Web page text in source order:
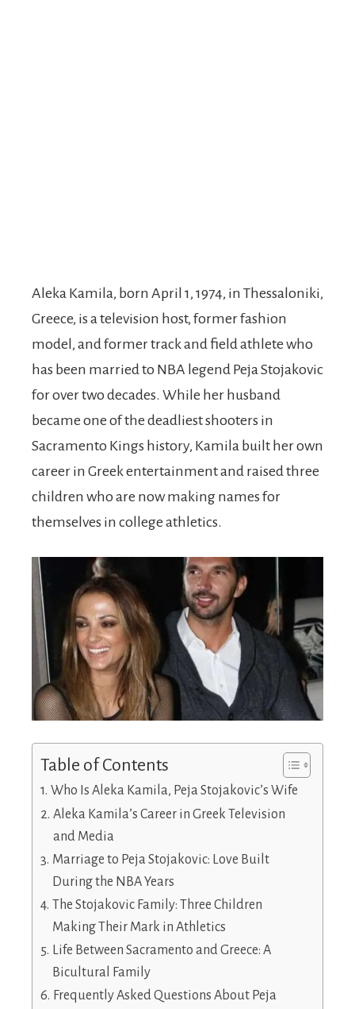
Aleka Kamila, born April 1, 1974, in Thessaloniki,
Greece, is a television host, former fashion
model, and former track and field athlete who
has been married to NBA legend Peja Stojakovic
for over two decades. While her husband
became one of the deadliest shooters in
Sacramento Kings history, Kamila built her own
career in Greek entertainment and raised three
children who are now making names for
themselves in college athletics.
Table of Contents
Who Is Aleka Kamila, Peja Stojakovic’s Wife
Aleka Kamila’s Career in Greek Television
and Media
Marriage to Peja Stojakovic: Love Built
During the NBA Years
The Stojakovic Family: Three Children
Making Their Mark in Athletics
Life Between Sacramento and Greece: A
Bicultural Family
Frequently Asked Questions About Peja